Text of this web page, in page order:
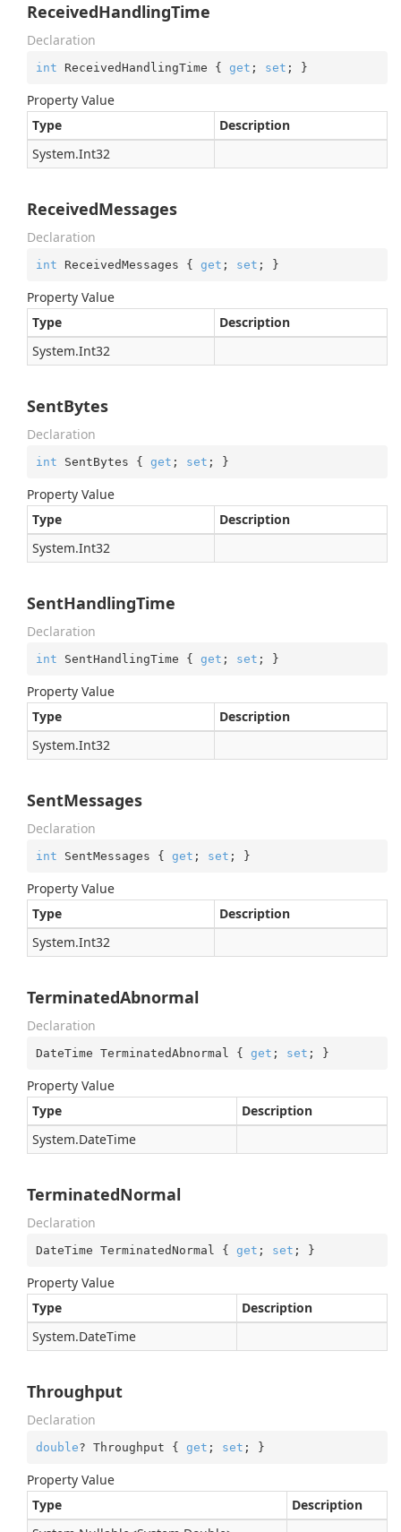
ReceivedHandlingTime
Declaration
int ReceivedHandlingTime { get ; set ; }
Property Value
Type
Description
System.Int32
ReceivedMessages
Declaration
int ReceivedMessages { get ; set ; }
Property Value
Type
Description
System.Int32
SentBytes
Declaration
int SentBytes { get ; set ; }
Property Value
Type
Description
System.Int32
SentHandlingTime
Declaration
int SentHandlingTime { get ; set ; }
Property Value
Type
Description
System.Int32
SentMessages
Declaration
int SentMessages { get ; set ; }
Property Value
Type
Description
System.Int32
TerminatedAbnormal
Declaration
DateTime TerminatedAbnormal { get ; set ; }
Property Value
Type
Description
System.DateTime
TerminatedNormal
Declaration
DateTime TerminatedNormal { get ; set ; }
Property Value
Type
Description
System.DateTime
Throughput
Declaration
double? Throughput { get ; set ; }
Property Value
Type
Description